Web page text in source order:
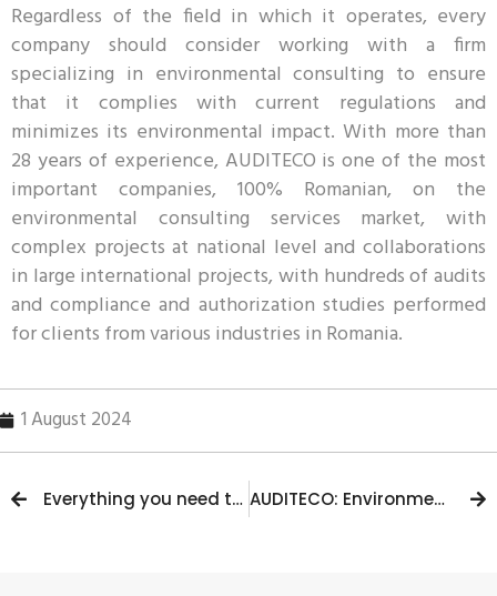
Regardless of the field in which it operates, every
company should consider working with a firm
specializing in environmental consulting to ensure
that it complies with current regulations and
minimizes its environmental impact. With more than
28 years of experience, AUDITECO is one of the most
important companies, 100% Romanian, on the
environmental consulting services market, with
complex projects at national level and collaborations
in large international projects, with hundreds of audits
and compliance and authorization studies performed
for clients from various industries in Romania.
1 August 2024
Everything you need to know about the Environmental Auditor course AUDITECO: Environmental audit and consulting company celebrates 28 years of innovation and excellence